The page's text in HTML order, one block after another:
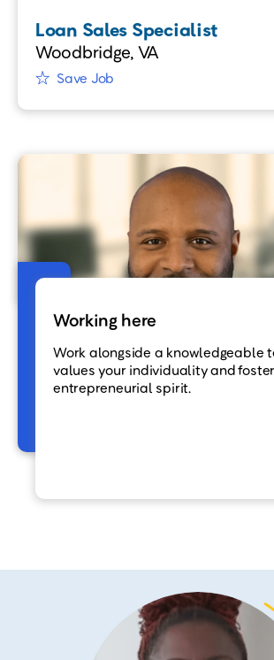
Loan Sales Specialist
Woodbridge, VA
Save Job
Working here
Work alongside a knowledgeable
values your individuality and
entrepreneurial spirit.